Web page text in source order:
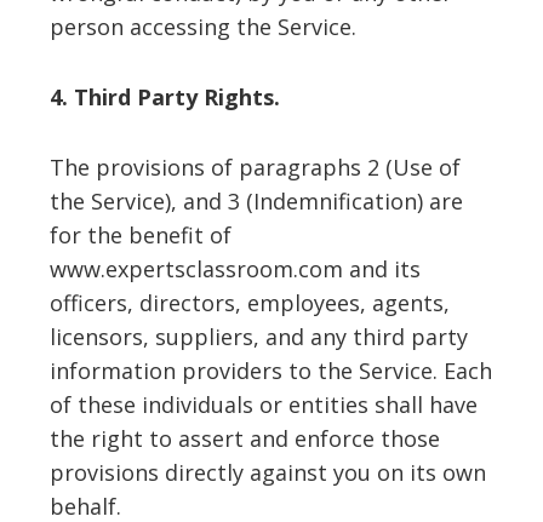
person accessing the Service.
4. Third Party Rights.
The provisions of paragraphs 2 (Use of
the Service), and 3 (Indemnification) are
for the benefit of
www.expertsclassroom.com and its
officers, directors, employees, agents,
licensors, suppliers, and any third party
information providers to the Service. Each
of these individuals or entities shall have
the right to assert and enforce those
provisions directly against you on its own
behalf.